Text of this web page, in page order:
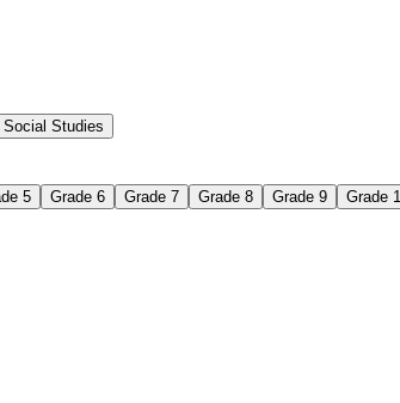
Social Studies
5 Grade 6 Grade 7 Grade 8 Grade 9 Grade